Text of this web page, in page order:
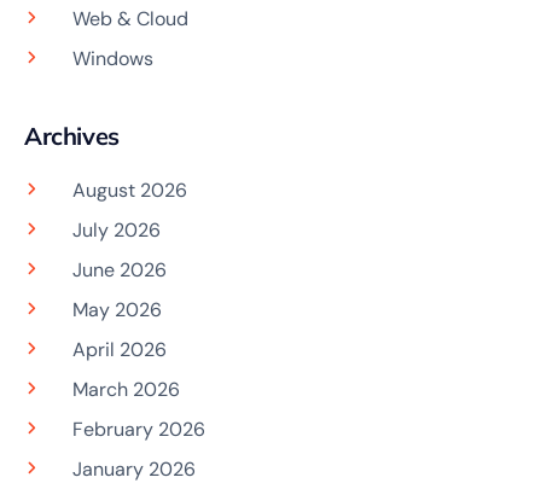
Web & Cloud
Windows
Archives
August 2026
July 2026
June 2026
May 2026
April 2026
March 2026
February 2026
January 2026